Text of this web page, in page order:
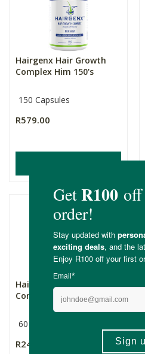
Hairgenx Hair Growth
Complex Him 150's
150 Capsules
R579.00
Hairgenx Hair Growth
Complex Her 60's
60 Capsules
R249.00